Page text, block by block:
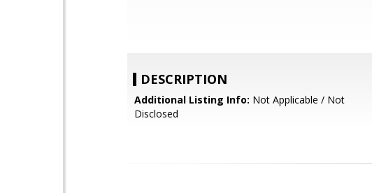
DESCRIPTION
Additional Listing Info: Not Applicable / Not
Disclosed